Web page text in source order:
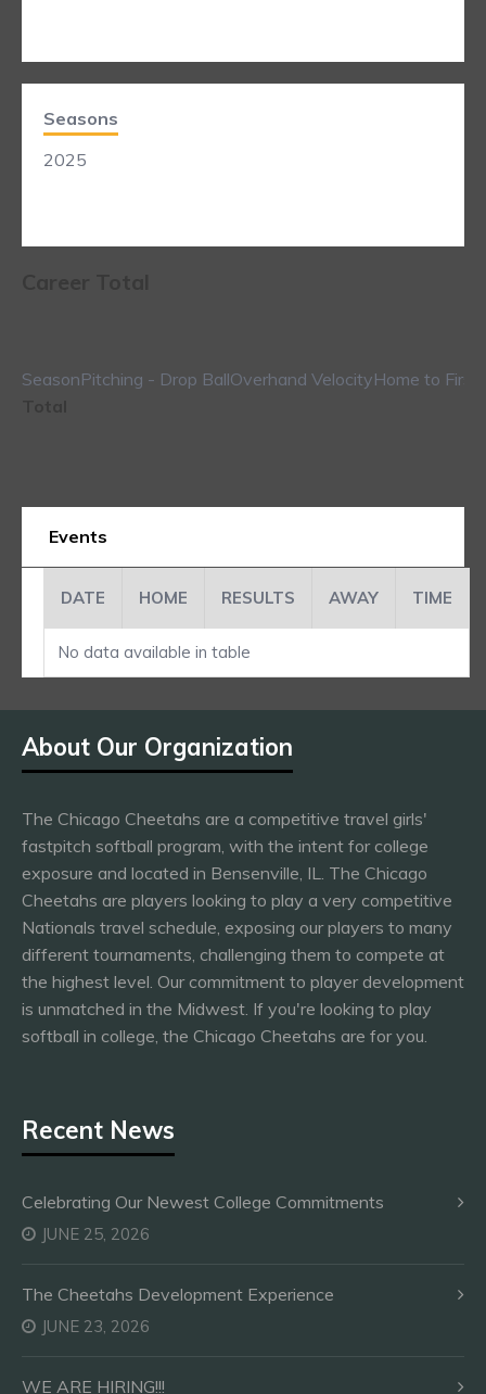
Seasons
2025
SeasonPitching - Drop BallOverhand VelocityHome to First
Events
DATE HOME RESULTS AWAY TIME
No data available in table
About Our Organization
The Chicago Cheetahs are a competitive travel girls'
fastpitch softball program, with the intent for college
exposure and located in Bensenville, IL. The Chicago
Cheetahs are players looking to play a very competitive
Nationals travel schedule, exposing our players to many
different tournaments, challenging them to compete at
the highest level. Our commitment to player development
is unmatched in the Midwest. If you're looking to play
softball in college, the Chicago Cheetahs are for you.
Recent News
Celebrating Our Newest College Commitments
JUNE 25, 2026
The Cheetahs Development Experience
JUNE 23, 2026
WE ARE HIRING!!!